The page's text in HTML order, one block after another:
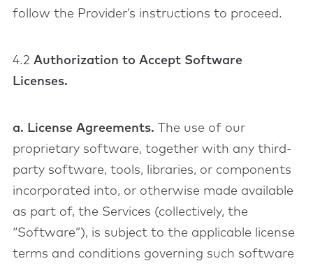
follow the Provider’s instructions to proceed.
4.2 Authorization to Accept Software
Licenses.
a. License Agreements. The use of our
proprietary software, together with any third-
party software, tools, libraries, or components
incorporated into, or otherwise made available
as part of, the Services (collectively, the
“Software”), is subject to the applicable license
terms and conditions governing such software